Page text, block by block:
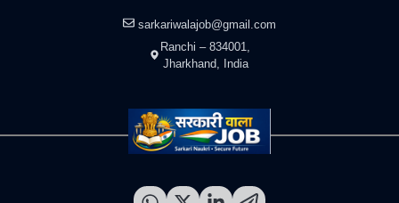
sarkariwalajob@gmail.com
Ranchi – 834001,
Jharkhand, India